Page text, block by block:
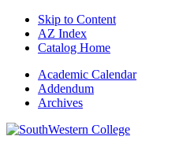
Skip to Content
AZ Index
Catalog Home
Academic Calendar
Addendum
Archives